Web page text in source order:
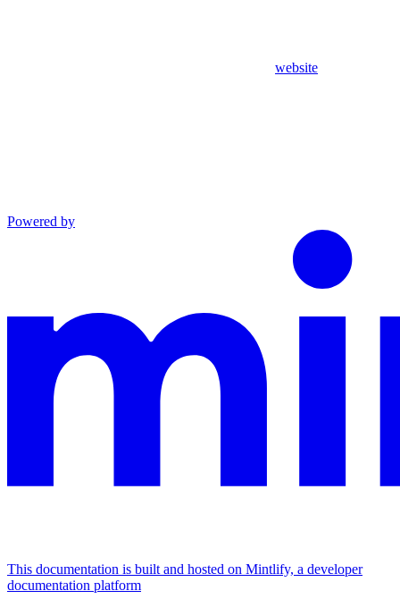
website
Powered by
This documentation is built and hosted on Mintlify, a developer
documentation platform